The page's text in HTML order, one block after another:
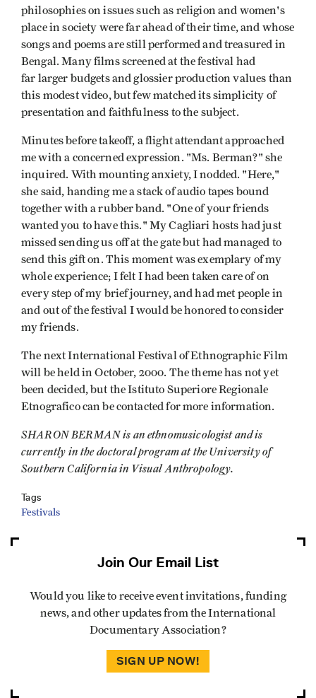
philosophies on issues such as religion and women's
place in society were far ahead of their time, and whose
songs and poems are still performed and treasured in
Bengal. Many films screened at the festival had
far larger budgets and glossier production values than
this modest video, but few matched its simplicity of
presentation and faithfulness to the subject.
Minutes before takeoff, a flight attendant approached
me with a concerned expression. "Ms. Berman?" she
inquired. With mounting anxiety, I nodded. "Here,"
she said, handing me a stack of audio tapes bound
together with a rubber band. "One of your friends
wanted you to have this." My Cagliari hosts had just
missed sending us off at the gate but had managed to
send this gift on. This moment was exemplary of my
whole experience; I felt I had been taken care of on
every step of my brief journey, and had met people in
and out of the festival I would be honored to consider
my friends.
The next International Festival of Ethnographic Film
will be held in October, 2000. The theme has not yet
been decided, but the Istituto Superiore Regionale
Etnografico can be contacted for more information.
SHARON BERMAN is an ethnomusicologist and is
currently in the doctoral program at the University of
Southern California in Visual Anthropology.
Tags
Festivals
Join Our Email List
Would you like to receive event invitations, funding
news, and other updates from the International
Documentary Association?
SIGN UP NOW!